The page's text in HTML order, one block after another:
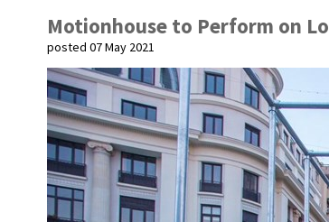
Motionhouse to Perform on
posted 07 May 2021